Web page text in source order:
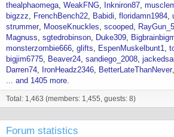
thealphaomega WeakFNG Inkniron87
bigzzz
FrenchBench22 Babidi floridamn1984
strummer
MooseKnuckles scooped RayGun_5
Magnuss sgtedrobinson Duke309
monsterzombie666 glifts EspenMuskelbunt1
bigjim6775
Beaver24 sandiego_2008
Darren74
IronHeadz2346 BetterLateThanNever
... and 1405 more.
Total: 1,463 (members: 1,455, guests: 8)
Forum statistics